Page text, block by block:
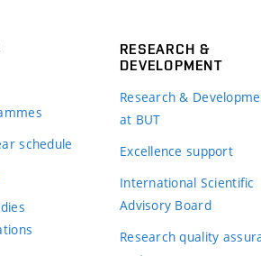
schedule
RESEARCH &
DEVELOPMENT
Research &
at BUT
Excellence support
International Scientific
Advisory Board
Research quality